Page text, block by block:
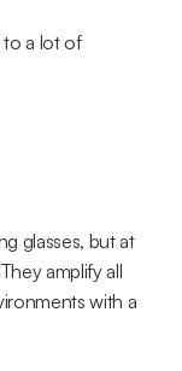
to a lot of
glasses, but at
amplify all
with a